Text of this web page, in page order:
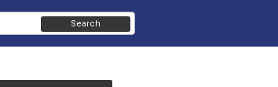
Search